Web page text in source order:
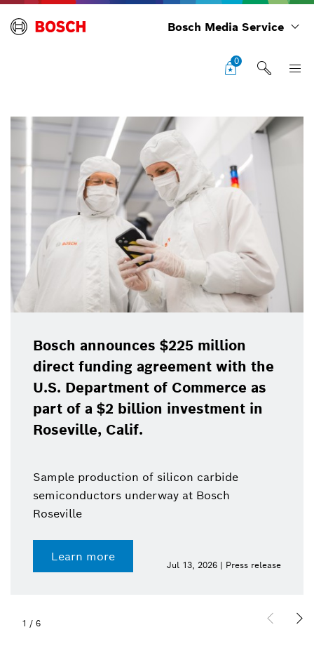
Bosch Media Service
0
Bosch announces $225 million
direct funding agreement with the
U.S. Department of Commerce as
part of a $2 billion investment in
Roseville, Calif.
Sample production of silicon carbide
semiconductors underway at Bosch
Roseville
Learn more
Jul 13, 2026 | Press release
1 / 6